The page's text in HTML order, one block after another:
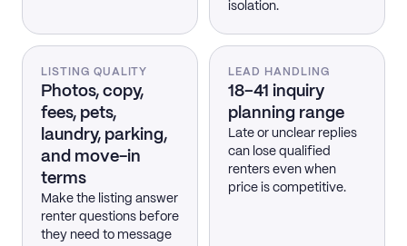
isolation.
LISTING QUALITY
Photos, copy,
fees, pets,
laundry, parking,
and move-in
terms
Make the listing answer
renter questions before
they need to message
LEAD HANDLING
18–41 inquiry
planning range
Late or unclear replies
can lose qualified
renters even when
price is competitive.